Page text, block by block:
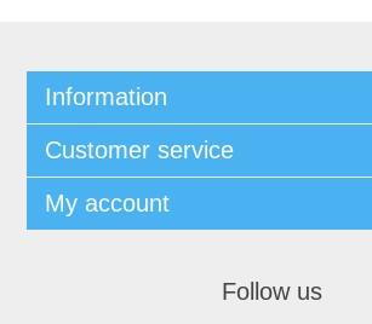
Information
Customer service
My account
Follow us